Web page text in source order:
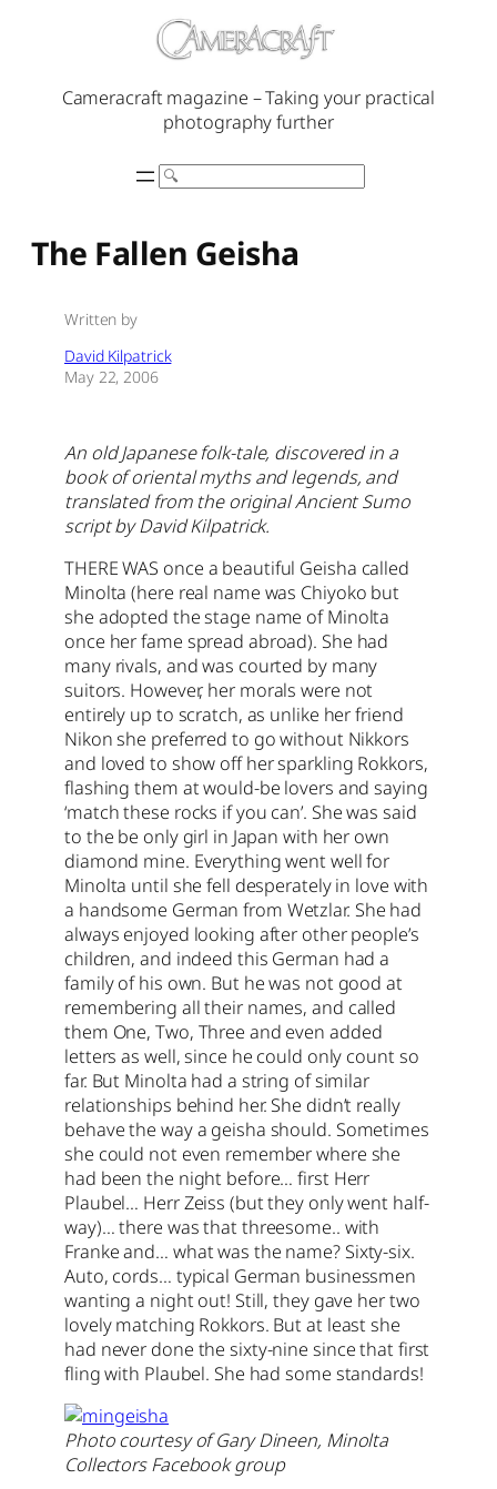
Cameracraft magazine – Taking your practical
photography further
Search
The Fallen Geisha
Written by
David Kilpatrick
May 22, 2006
An old Japanese folk-tale, discovered in a
book of oriental myths and legends, and
translated from the original Ancient Sumo
script by David Kilpatrick.
THERE WAS once a beautiful Geisha called
Minolta (here real name was Chiyoko but
she adopted the stage name of Minolta
once her fame spread abroad). She had
many rivals, and was courted by many
suitors. However, her morals were not
entirely up to scratch, as unlike her friend
Nikon she preferred to go without Nikkors
and loved to show off her sparkling Rokkors,
flashing them at would-be lovers and saying
‘match these rocks if you can’. She was said
to the be only girl in Japan with her own
diamond mine. Everything went well for
Minolta until she fell desperately in love with
a handsome German from Wetzlar. She had
always enjoyed looking after other people’s
children, and indeed this German had a
family of his own. But he was not good at
remembering all their names, and called
them One, Two, Three and even added
letters as well, since he could only count so
far. But Minolta had a string of similar
relationships behind her. She didn’t really
behave the way a geisha should. Sometimes
she could not even remember where she
had been the night before… first Herr
Plaubel… Herr Zeiss (but they only went half-
way)… there was that threesome.. with
Franke and… what was the name? Sixty-six.
Auto, cords… typical German businessmen
wanting a night out! Still, they gave her two
lovely matching Rokkors. But at least she
had never done the sixty-nine since that first
fling with Plaubel. She had some standards!
Photo courtesy of Gary Dineen, Minolta
Collectors Facebook group